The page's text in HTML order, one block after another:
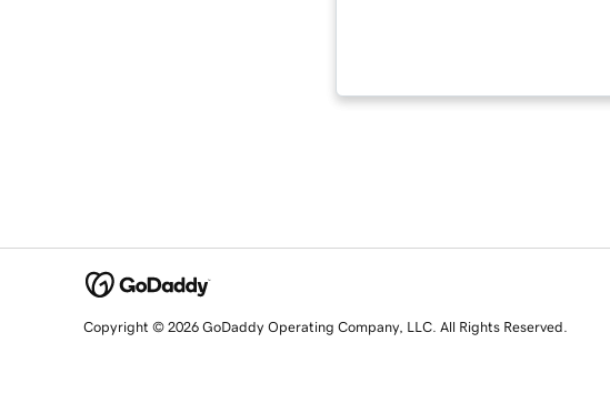
Copyright © 2026 GoDaddy Operating Company, LLC. All Rights Reserved.